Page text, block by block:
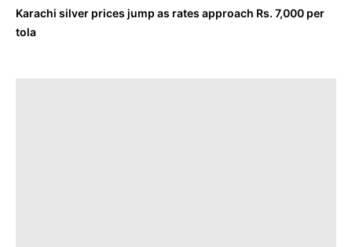
Karachi silver prices jump as rates approach Rs. 7,000 per
tola